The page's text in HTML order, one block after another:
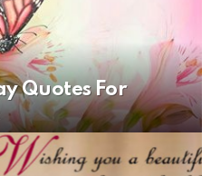
Quotes For